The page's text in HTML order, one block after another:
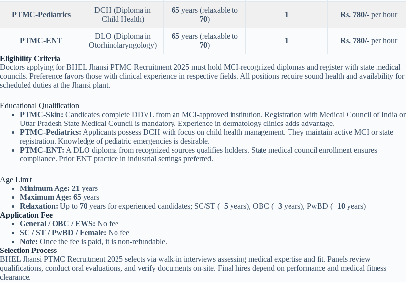
PTMC-Pediatrics
DCH (Diploma in
Child Health)
65years (relaxable to
70)
1 Rs. 780/- per hour
PTMC-ENT
DLO (Diploma in
Otorhinolaryngology)
65years (relaxable to
70)
1 Rs. 780/- per hour
Eligibility Criteria
Doctors applying for BHEL Jhansi PTMC Recruitment 2025 must hold MCI-recognized diplomas and register with state medical
councils. Preference favors those with clinical experience in respective fields. All positions require sound health and availability for
scheduled duties at the Jhansi plant.
Educational Qualification
PTMC-Skin: Candidates complete DDVL from an MCI-approved institution. Registration with Medical Council of India or
Uttar Pradesh State Medical Council is mandatory. Experience in dermatology clinics adds advantage.
PTMC-Pediatrics: Applicants possess DCH with focus on child health management. They maintain active MCI or state
registration. Knowledge of pediatric emergencies is desirable.
PTMC-ENT: A DLO diploma from recognized sources qualifies holders. State medical council enrollment ensures
compliance. Prior ENT practice in industrial settings preferred.
Age Limit
Minimum Age: 21 years
Maximum Age: 65 years
Relaxation: Up to 70 years for experienced candidates; SC/ST (+5 years), OBC (+3 years), PwBD (+10 years)
Application Fee
General / OBC / EWS: No fee
SC / ST / PwBD / Female: No fee
Note: Once the fee is paid, it is non-refundable.
Selection Process
BHEL Jhansi PTMC Recruitment 2025 selects via walk-in interviews assessing medical expertise and fit. Panels review
qualifications, conduct oral evaluations, and verify documents on-site. Final hires depend on performance and medical fitness
clearance.